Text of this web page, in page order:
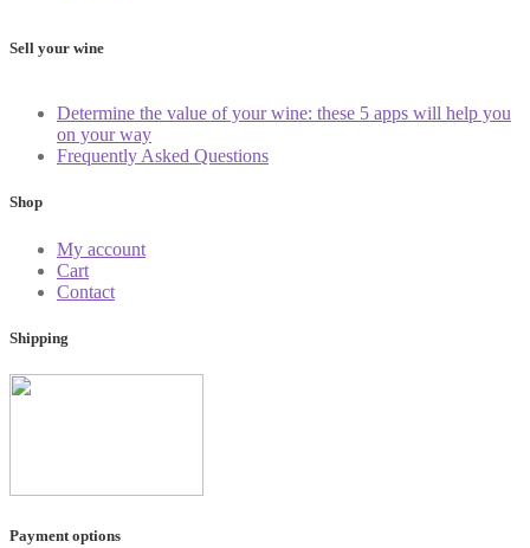
Sell your wine
Determine the value of your wine: these 5 apps will help you
on your way
Frequently Asked Questions
Shop
My account
Cart
Contact
Shipping
Payment options